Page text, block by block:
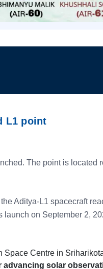
L1 point
The point is
Aditya-L1 spacecraft
launch on September 2,
Space Centre in
advancing solar